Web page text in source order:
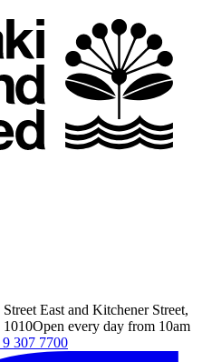
East and Kitchener Street,
1010Open every day from 10am
307 7700